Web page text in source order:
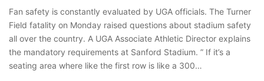
Fan safety is constantly evaluated by UGA officials. The Turner
Field fatality on Monday raised questions about stadium safety
all over the country. A UGA Associate Athletic Director explains
the mandatory requirements at Sanford Stadium. ” If it’s a
seating area where like the first row is like a 300…